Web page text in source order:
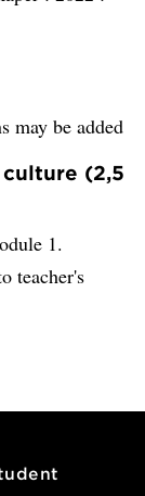
may be added
(2,5
1.
teacher's